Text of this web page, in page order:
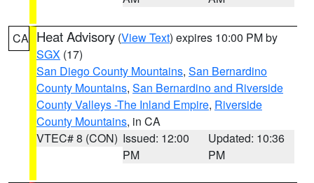
CA Heat Advisory (View Text) expires 10:00 PM by
SGX (17)
San Diego County Mountains, San Bernardino
County Mountains, San Bernardino and Riverside
County Valleys -The Inland Empire, Riverside
County Mountains, in CA
VTEC# 8 (CON) Issued: 12:00
PM
Updated: 10:36
PM